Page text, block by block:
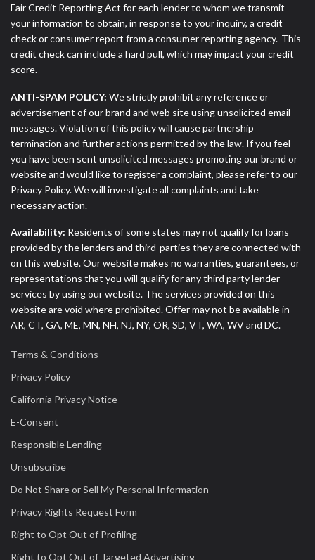
Fair Credit Reporting Act for each lender to whom we transmit
your information to obtain, in response to your inquiry, a credit
check or consumer report from a consumer reporting agency. This
credit check can include a hard pull, which may impact your credit
score.
ANTI-SPAM POLICY: We strictly prohibit any reference or
advertisement of our brand and web site using unsolicited email
messages. Violation of this policy will cause partnership
termination and further actions permitted by the law. If you feel
you have been sent unsolicited messages promoting our brand or
website and would like to register a complaint, please refer to our
Privacy Policy. We will investigate all complaints and take
necessary action.
Availability: Residents of some states may not qualify for loans
provided by the lenders and third-parties they are connected with
on this website. Our website makes no warranties, guarantees, or
representations that you will qualify for any third party lender
services by using our website. The services provided on this
website are void where prohibited. Offer may not be available in
AR, CT, GA, ME, MN, NH, NJ, NY, OR, SD, VT, WA, WV and DC.
Terms & Conditions
Privacy Policy
California Privacy Notice
E-Consent
Responsible Lending
Unsubscribe
Do Not Share or Sell My Personal Information
Privacy Rights Request Form
Right to Opt Out of Profiling
Right to Opt Out of Targeted Advertising